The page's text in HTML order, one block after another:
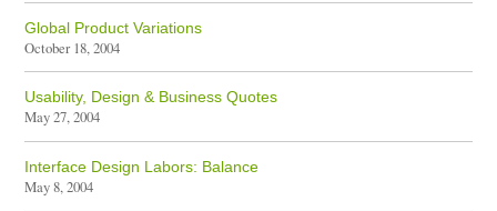
Global Product Variations
October 18, 2004
Usability, Design & Business Quotes
May 27, 2004
Interface Design Labors: Balance
May 8, 2004